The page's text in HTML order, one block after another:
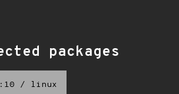
packages
/ linux